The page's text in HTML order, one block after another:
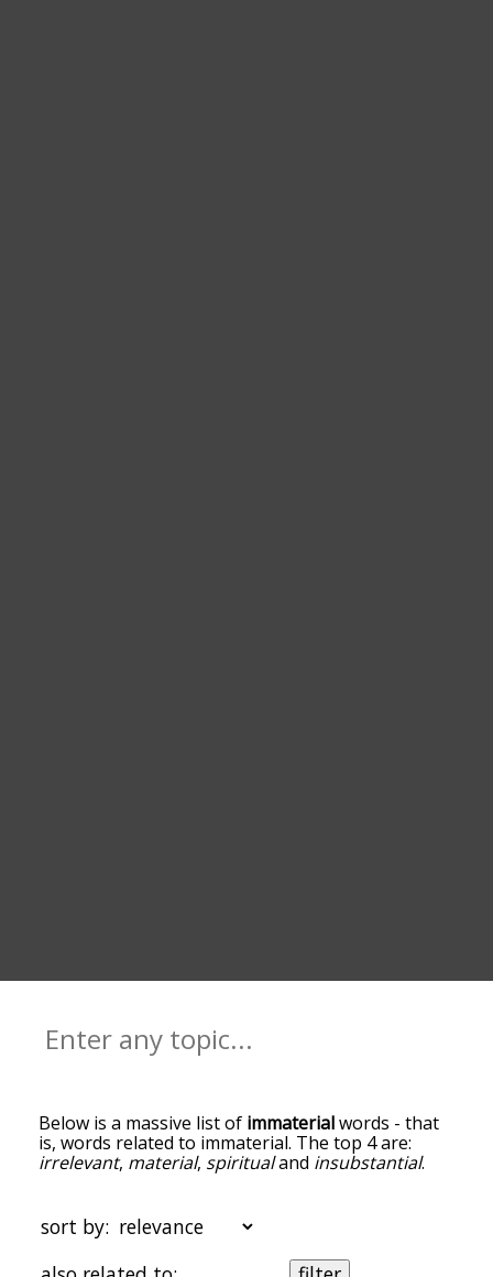
Below is a massive list of immaterialwords - that
is, words related to immaterial. The top 4 are:
irrelevant, material, spiritualand insubstantial.
it. The words at the top of the list are the ones
most associated with immaterial, and as you go
down the relatedness becomes more slight. By
sort by: